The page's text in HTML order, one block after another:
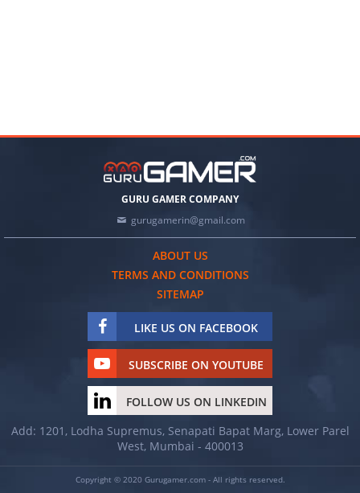
GURU GAMER COMPANY
gurugamerin@gmail.com
ABOUT US
TERMS AND CONDITIONS
SITEMAP
LIKE US ON FACEBOOK
SUBSCRIBE ON YOUTUBE
FOLLOW US ON LINKEDIN
Add: 1201, Lodha Supremus, Senapati Bapat Marg, Lower Parel
West, Mumbai - 400013
Copyright © 2020 Gurugamer.com - All rights reserved.